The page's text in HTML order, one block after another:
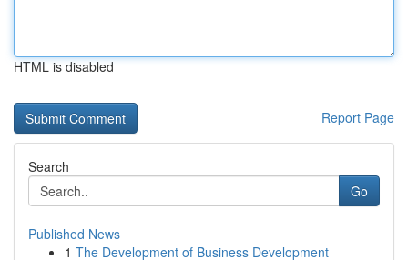
HTML is disabled
Report Page
Search
Go
Published News
1 The Development of Business Development